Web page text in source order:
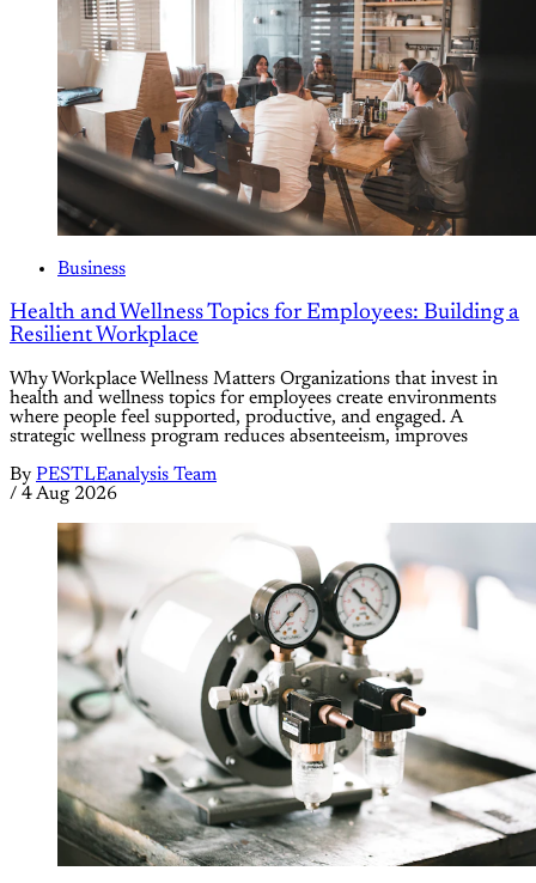
Business
Health and Wellness Topics for Employees: Building a
Resilient Workplace
Why Workplace Wellness Matters Organizations that invest in
health and wellness topics for employees create environments
where people feel supported, productive, and engaged. A
strategic wellness program reduces absenteeism, improves
By PESTLEanalysis Team
/ 4 Aug 2026